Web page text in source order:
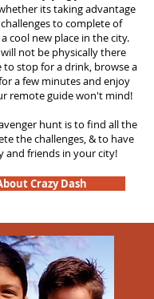
its taking advantage
to complete of
cool new place in the city.
not be physically there
stop for a drink, browse a
a few minutes and enjoy
remote guide won't mind!
hunt is to find all the
the challenges, & to have
and friends in your city!
Crazy Dash